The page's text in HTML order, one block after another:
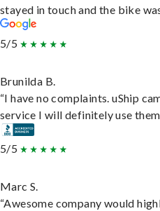
stayed in touch and the bike
5/5
Brunilda B.
“I have no complaints. uShip
service I will definitely use them
5/5
Marc S.
“Awesome company would